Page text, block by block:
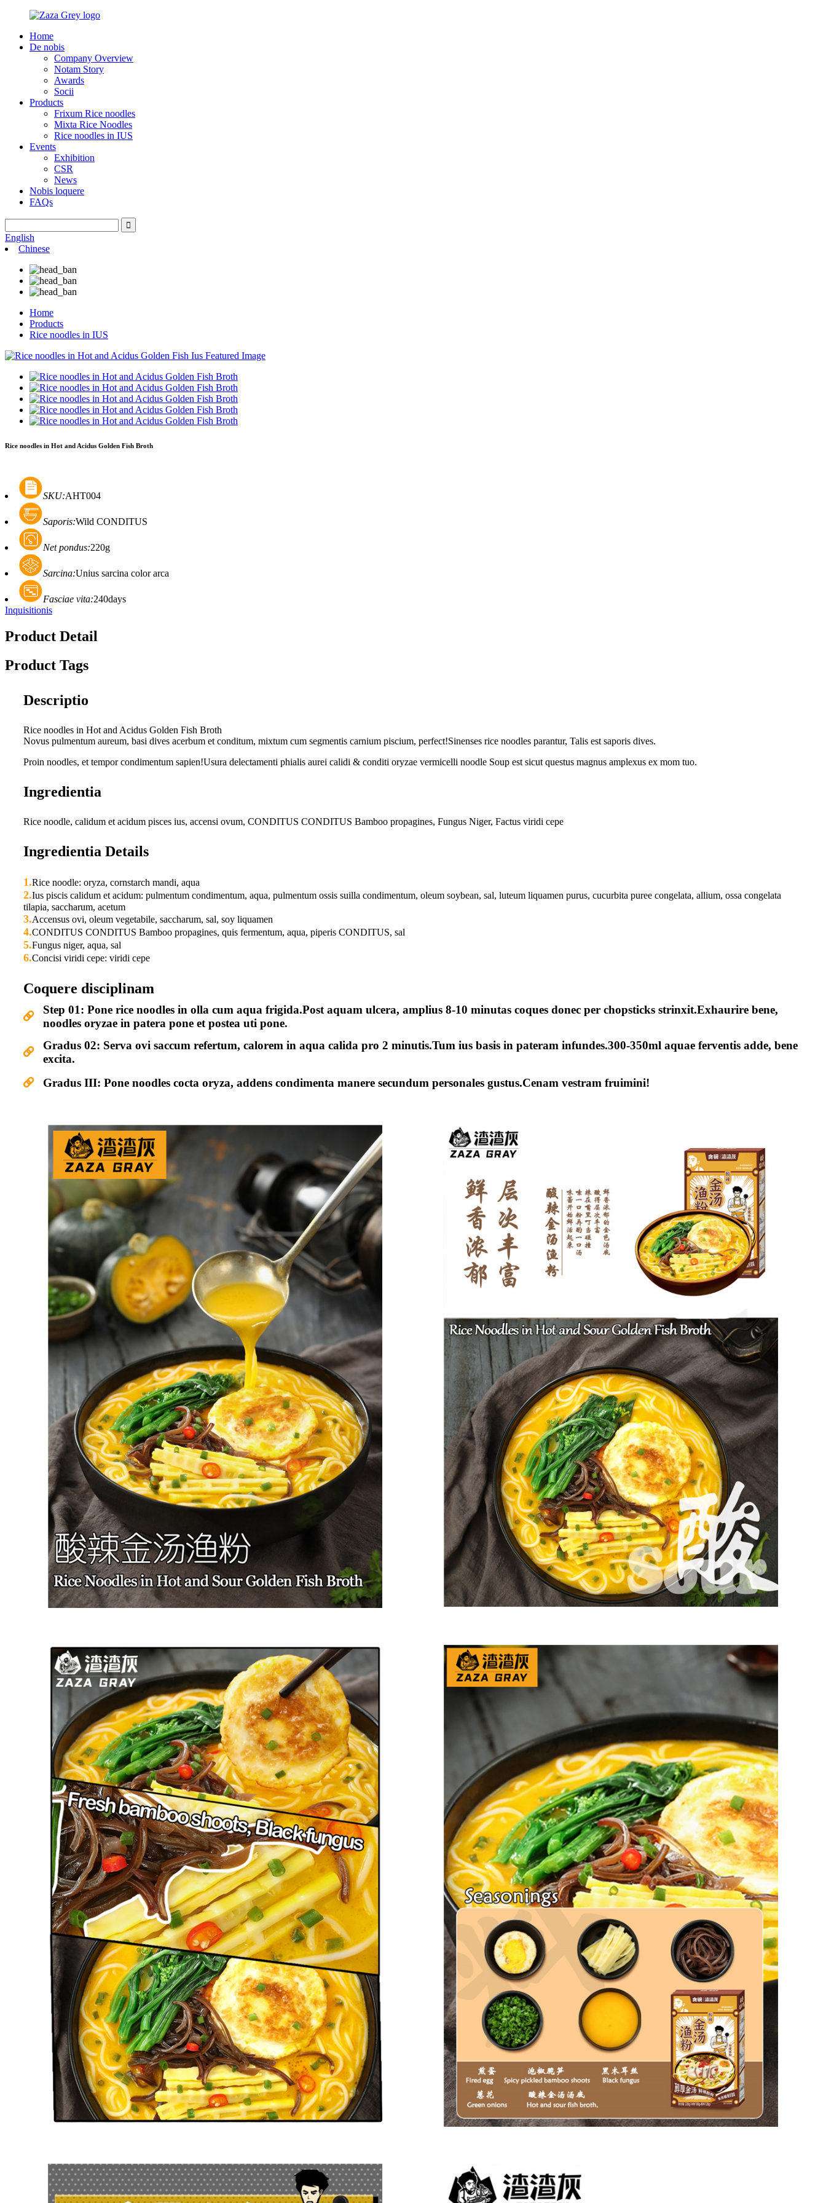
Home
De nobis
Company Overview
Notam Story
Awards
Socii
Products
Frixum Rice noodles
Mixta Rice Noodles
Rice noodles in IUS
Events
Exhibition
CSR
News
Nobis loquere
FAQs
English
Chinese
Home
Products
Rice noodles in IUS
Rice noodles in Hot and Acidus Golden Fish Broth
SKU:AHT004
Saporis:Wild CONDITUS
Net pondus:220g
Sarcina:Unius sarcina color arca
Fasciae vita:240days
Inquisitionis
Product Detail
Product Tags
Descriptio
Rice noodles in Hot and Acidus Golden Fish Broth
Novus pulmentum aureum, basi dives acerbum et conditum, mixtum cum segmentis carnium piscium, perfect!Sinenses rice noodles parantur, Talis est saporis dives.
Proin noodles, et tempor condimentum sapien!Usura delectamenti phialis aurei calidi & conditi oryzae vermicelli noodle Soup est sicut questus magnus amplexus ex mom tuo.
Ingredientia
Rice noodle, calidum et acidum pisces ius, accensi ovum, CONDITUS CONDITUS Bamboo propagines, Fungus Niger, Factus viridi cepe
Ingredientia Details
1.Rice noodle: oryza, cornstarch mandi, aqua
2.Ius piscis calidum et acidum: pulmentum condimentum, aqua, pulmentum ossis suilla condimentum, oleum soybean, sal, luteum liquamen purus, cucurbita puree congelata, allium, ossa congelata
tilapia, saccharum, acetum
3.Accensus ovi, oleum vegetabile, saccharum, sal, soy liquamen
4.CONDITUS CONDITUS Bamboo propagines, quis fermentum, aqua, piperis CONDITUS, sal
5.Fungus niger, aqua, sal
6.Concisi viridi cepe: viridi cepe
Coquere disciplinam
Step 01: Pone rice noodles in olla cum aqua frigida.Post aquam ulcera, amplius 8-10 minutas coques donec per chopsticks strinxit.Exhaurire bene,
noodles oryzae in patera pone et postea uti pone.
Gradus 02: Serva ovi saccum refertum, calorem in aqua calida pro 2 minutis.Tum ius basis in pateram infundes.300-350ml aquae ferventis adde, bene
excita.
Gradus III: Pone noodles cocta oryza, addens condimenta manere secundum personales gustus.Cenam vestram fruimini!